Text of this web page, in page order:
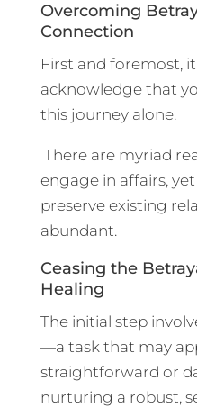
Overcoming
Connection
First and foremost,
acknowledge that
this journey alone.
There are myriad
engage in affairs,
preserve existing
abundant.
Ceasing the
Healing
The initial step
—a task that may
straightforward or
nurturing a robust,